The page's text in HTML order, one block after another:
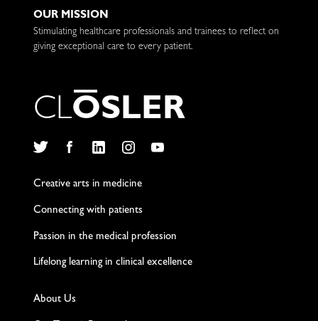
OUR MISSION
Stimulating healthcare professionals and trainees to reflect on
giving exceptional care to every patient.
CLOSLER
Creative arts in medicine
Connecting with patients
Passion in the medical profession
Lifelong learning in clinical excellence
About Us